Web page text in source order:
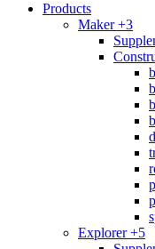
Products
Maker +3
Explorer +5